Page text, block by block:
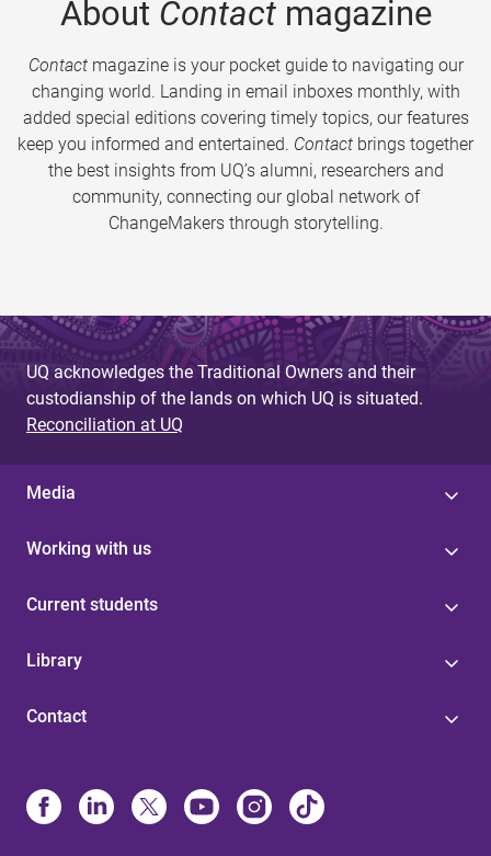
About Contactmagazine
Contactmagazine is your pocket guide to navigating our
changing world. Landing in email inboxes monthly, with
added special editions covering timely topics, our features
keep you informed and entertained. Contact brings together
the best insights from UQ’s alumni, researchers and
community, connecting our global network of
ChangeMakers through storytelling.
UQ acknowledges the Traditional Owners and their
custodianship of the lands on which UQ is situated.
Reconciliation at UQ
Media
Working with us
Current students
Library
Contact